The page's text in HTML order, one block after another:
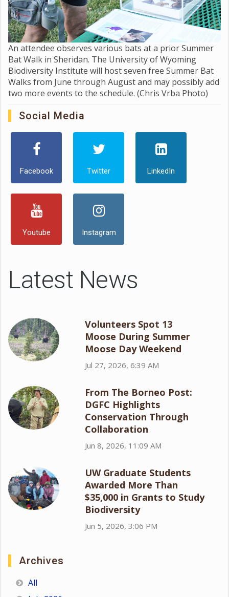
An attendee observes various bats at a prior Summer
Bat Walk in Sheridan. The University of Wyoming
Biodiversity Institute will host seven free Summer Bat
Walks from June through August and may possibly add
two more events to the schedule. (Chris Vrba Photo)
Social Media
Facebook Twitter LinkedIn
Youtube Instagram
Latest News
Volunteers Spot 13
Moose During Summer
Moose Day Weekend
Jul 27, 2026, 6:39 AM
From The Borneo Post:
DGFC Highlights
Conservation Through
Collaboration
Jun 8, 2026, 11:09 AM
UW Graduate Students
Awarded More Than
$35,000 in Grants to Study
Biodiversity
Jun 5, 2026, 3:06 PM
Archives
All